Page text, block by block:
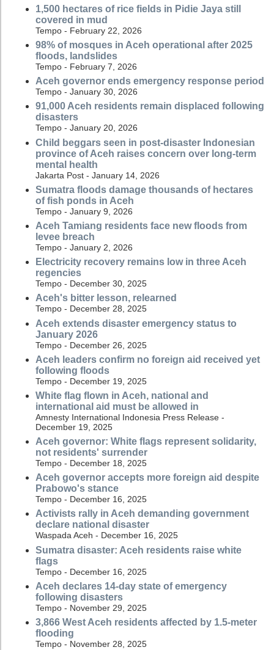
1,500 hectares of rice fields in Pidie Jaya still
covered in mud
Tempo - February 22, 2026
98% of mosques in Aceh operational after 2025
floods, landslides
Tempo - February 7, 2026
Aceh governor ends emergency response period
Tempo - January 30, 2026
91,000 Aceh residents remain displaced following
disasters
Tempo - January 20, 2026
Child beggars seen in post-disaster Indonesian
province of Aceh raises concern over long-term
mental health
Jakarta Post - January 14, 2026
Sumatra floods damage thousands of hectares
of fish ponds in Aceh
Tempo - January 9, 2026
Aceh Tamiang residents face new floods from
levee breach
Tempo - January 2, 2026
Electricity recovery remains low in three Aceh
regencies
Tempo - December 30, 2025
Aceh's bitter lesson, relearned
Tempo - December 28, 2025
Aceh extends disaster emergency status to
January 2026
Tempo - December 26, 2025
Aceh leaders confirm no foreign aid received yet
following floods
Tempo - December 19, 2025
White flag flown in Aceh, national and
international aid must be allowed in
Amnesty International Indonesia Press Release -
December 19, 2025
Aceh governor: White flags represent solidarity,
not residents' surrender
Tempo - December 18, 2025
Aceh governor accepts more foreign aid despite
Prabowo's stance
Tempo - December 16, 2025
Activists rally in Aceh demanding government
declare national disaster
Waspada Aceh - December 16, 2025
Sumatra disaster: Aceh residents raise white
flags
Tempo - December 16, 2025
Aceh declares 14-day state of emergency
following disasters
Tempo - November 29, 2025
3,866 West Aceh residents affected by 1.5-meter
flooding
Tempo - November 28, 2025